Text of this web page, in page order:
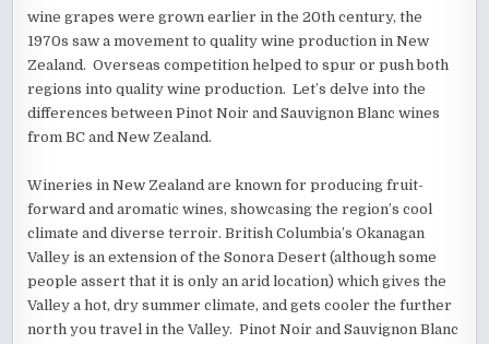
wine grapes were grown earlier in the 20th century, the
1970s saw a movement to quality wine production in New
Zealand. Overseas competition helped to spur or push both
regions into quality wine production. Let’s delve into the
differences between Pinot Noir and Sauvignon Blanc wines
from BC and New Zealand.
Wineries in New Zealand are known for producing fruit-
forward and aromatic wines, showcasing the region’s cool
climate and diverse terroir. British Columbia’s Okanagan
Valley is an extension of the Sonora Desert (although some
people assert that it is only an arid location) which gives the
Valley a hot, dry summer climate, and gets cooler the further
north you travel in the Valley. Pinot Noir and Sauvignon Blanc